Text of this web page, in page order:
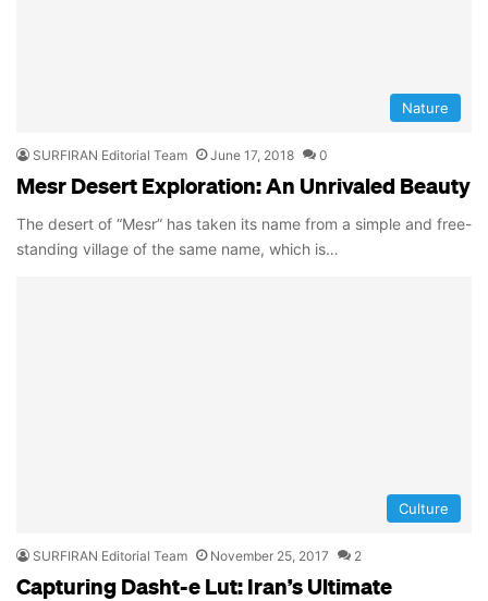
Nature
SURFIRAN Editorial Team June 17, 2018 0
Mesr Desert Exploration: An Unrivaled Beauty
The desert of “Mesr” has taken its name from a simple and free-
standing village of the same name, which is…
Culture
SURFIRAN Editorial Team November 25, 2017 2
Capturing Dasht-e Lut: Iran’s Ultimate